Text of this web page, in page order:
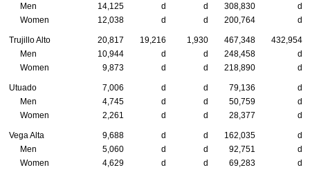
Men
14,125 d d 308,830
d
Women
12,038 d d 200,764 d
Trujillo Alto 20,817 19,216 1,930 467,348
432,954
Men
10,944 d d 248,458
d
Women
9,873 d d 218,890 d
Utuado 7,006 d d 79,136
d
Men
4,745 d d 50,759
d
Women
2,261 d d 28,377 d
Vega Alta 9,688 d d 162,035
d
Men
5,060 d d 92,751
d
Women
4,629 d d 69,283 d